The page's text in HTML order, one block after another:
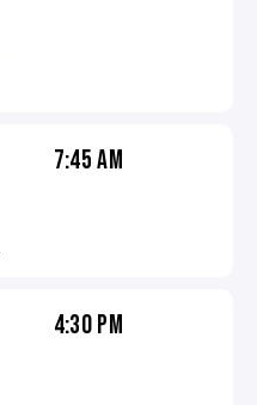
7:45 AM
4:30 PM